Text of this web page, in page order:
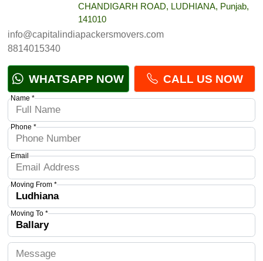
CHANDIGARH ROAD, LUDHIANA, Punjab,
141010
info@capitalindiapackersmovers.com
8814015340
WHATSAPP NOW CALL US NOW
Name *
Phone *
Email
Moving From *
Moving To *